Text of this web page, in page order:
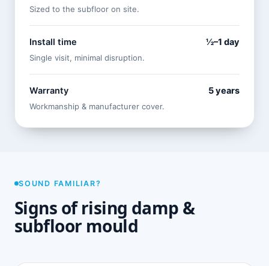
Sized to the subfloor on site.
Install time ½–1 day
Single visit, minimal disruption.
Warranty 5 years
Workmanship & manufacturer cover.
SOUND FAMILIAR?
Signs of rising damp &
subfloor mould